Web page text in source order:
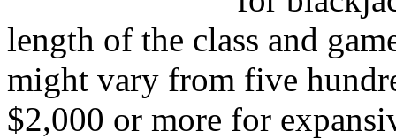
length of the class and
might vary from five
$2,000 or more for